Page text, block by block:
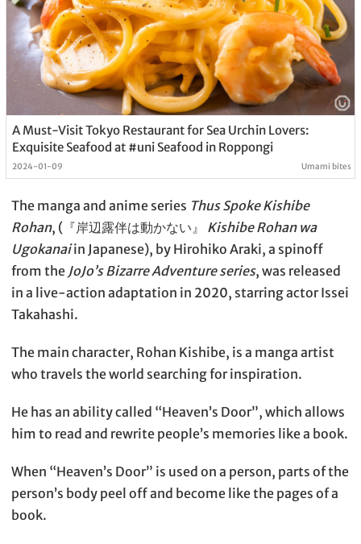
A Must-Visit Tokyo Restaurant for Sea Urchin Lovers:
Exquisite Seafood at #uni Seafood in Roppongi
2024-01-09 Umami bites
The manga and anime series Thus Spoke Kishibe
Rohan, (『岸辺露伴は動かない』 Kishibe Rohan wa
Ugokanaiin Japanese), by Hirohiko Araki, a spinoff
from the JoJo’s Bizarre Adventure series, was released
in a live-action adaptation in 2020, starring actor Issei
Takahashi.
The main character, Rohan Kishibe, is a manga artist
who travels the world searching for inspiration.
He has an ability called “Heaven’s Door”, which allows
him to read and rewrite people’s memories like a book.
When “Heaven’s Door” is used on a person, parts of the
person’s body peel off and become like the pages of a
book.